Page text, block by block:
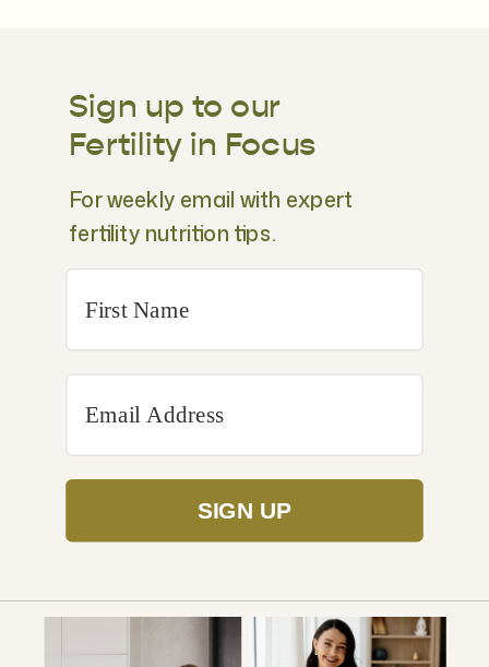
SIGN UP
Sign up to our
Fertility in Focus
For weekly email with expert
fertility nutrition tips.